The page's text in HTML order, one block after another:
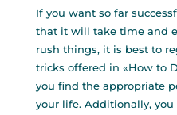
If you want so far
that it will take time and
rush things, it is best to
tricks offered in «How to
you find the appropriate
your life. Additionally,